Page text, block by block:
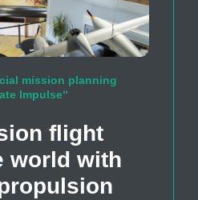
mission planning
Impulse“
flight
world with